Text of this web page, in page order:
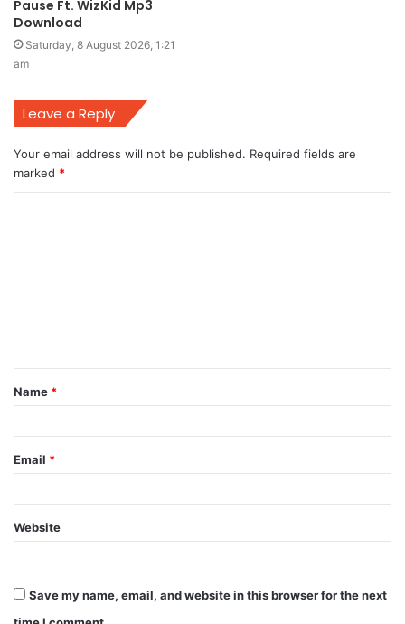
Pause Ft. WizKid Mp3
Download
Saturday, 8 August 2026, 1:21
am
Leave a Reply
Your email address will not be published. Required fields are
marked *
t
*
Name *
Email *
Website
Save my name, email, and website in this browser for the next